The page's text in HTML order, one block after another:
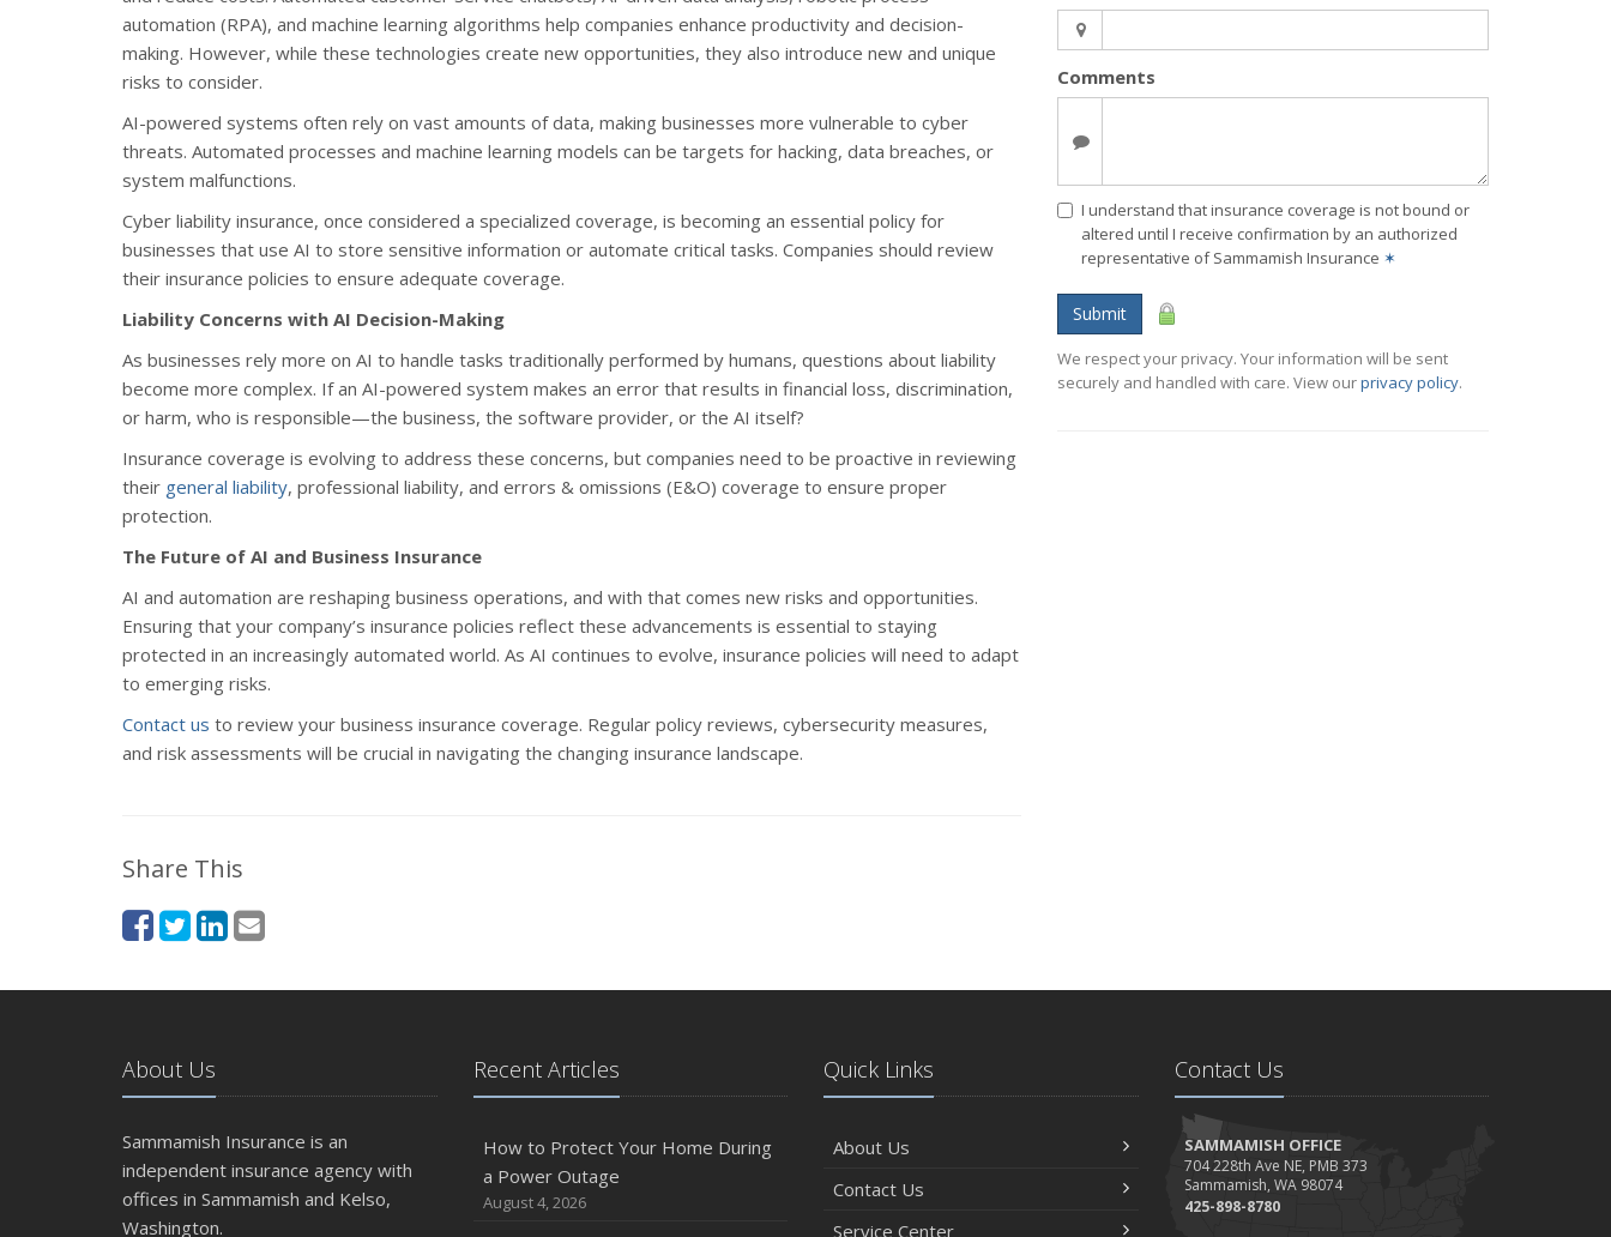
automation (RPA), and machine learning algorithms help companies enhance productivity and decision-
making. However, while these technologies create new opportunities, they also introduce new and unique
risks to consider.
AI-powered systems often rely on vast amounts of data, making businesses more vulnerable to cyber
threats. Automated processes and machine learning models can be targets for hacking, data breaches, or
system malfunctions.
Cyber liability insurance, once considered a specialized coverage, is becoming an essential policy for
businesses that use AI to store sensitive information or automate critical tasks. Companies should review
their insurance policies to ensure adequate coverage.
Liability Concerns with AI Decision-Making
As businesses rely more on AI to handle tasks traditionally performed by humans, questions about liability
become more complex. If an AI-powered system makes an error that results in financial loss, discrimination,
or harm, who is responsible—the business, the software provider, or the AI itself?
Insurance coverage is evolving to address these concerns, but companies need to be proactive in reviewing
their general liability, professional liability, and errors & omissions (E&O) coverage to ensure proper
protection.
The Future of AI and Business Insurance
AI and automation are reshaping business operations, and with that comes new risks and opportunities.
Ensuring that your company’s insurance policies reflect these advancements is essential to staying
protected in an increasingly automated world. As AI continues to evolve, insurance policies will need to adapt
to emerging risks.
Contact us to review your business insurance coverage. Regular policy reviews, cybersecurity measures,
and risk assessments will be crucial in navigating the changing insurance landscape.
Share This
Comments
I understand that insurance coverage is not bound or
altered until I receive confirmation by an authorized
representative of Sammamish Insurance ✶
Submit
We respect your privacy. Your information will be sent
securely and handled with care. View ourprivacy policy.
About Us
Sammamish Insurance is an
independent insurance agency with
offices in Sammamish and Kelso,
Washington.
Recent Articles
How to Protect Your Home During
a Power Outage
August 4, 2026
Quick Links
About Us
Contact Us
Service Center
Contact Us
SAMMAMISH OFFICE
704 228th Ave NE, PMB 373
Sammamish, WA 98074
425-898-8780